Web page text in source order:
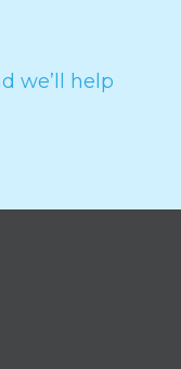
we’ll help